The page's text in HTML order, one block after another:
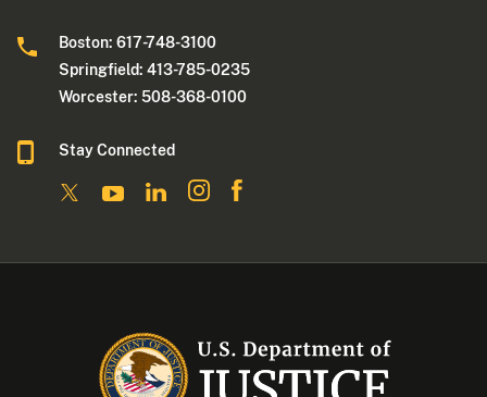
Boston: 617-748-3100
Springfield: 413-785-0235
Worcester: 508-368-0100
Stay Connected